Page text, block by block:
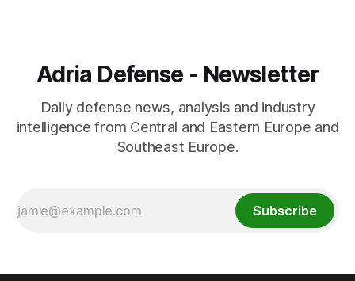
Adria Defense - Newsletter
Daily defense news, analysis and industry
intelligence from Central and Eastern Europe and
Southeast Europe.
Subscribe